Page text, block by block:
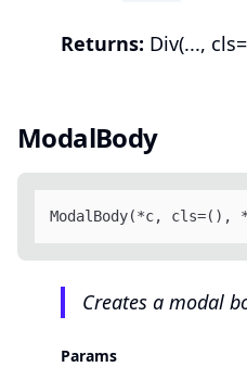
Returns: Div(...,
ModalBody
ModalBody(*c, cls=(),
Creates a modal
Params